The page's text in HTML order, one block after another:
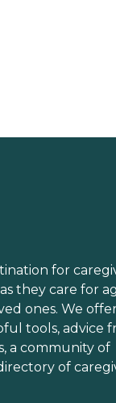
for
they care for
ones. We
tools, advice
a community of
of